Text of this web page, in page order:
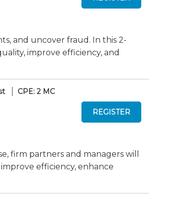
and uncover fraud. In this 2-
improve efficiency, and
CPE: 2 MC
firm partners and managers will
efficiency, enhance